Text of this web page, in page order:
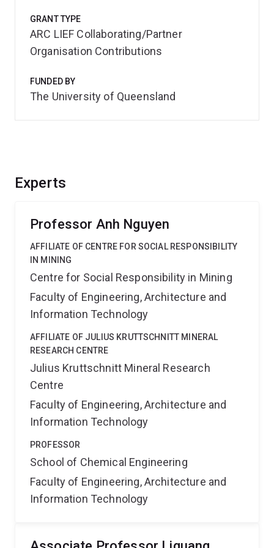
Experts
Professor Anh Nguyen
AFFILIATE OF CENTRE FOR SOCIAL RESPONSIBILITY
IN MINING
Centre for Social Responsibility in Mining
Faculty of Engineering, Architecture and
Information Technology
AFFILIATE OF JULIUS KRUTTSCHNITT MINERAL
RESEARCH CENTRE
Julius Kruttschnitt Mineral Research
Centre
Faculty of Engineering, Architecture and
Information Technology
PROFESSOR
School of Chemical Engineering
Faculty of Engineering, Architecture and
Information Technology
GRANT TYPE
ARC LIEF Collaborating/Partner
Organisation Contributions
FUNDED BY
The University of Queensland